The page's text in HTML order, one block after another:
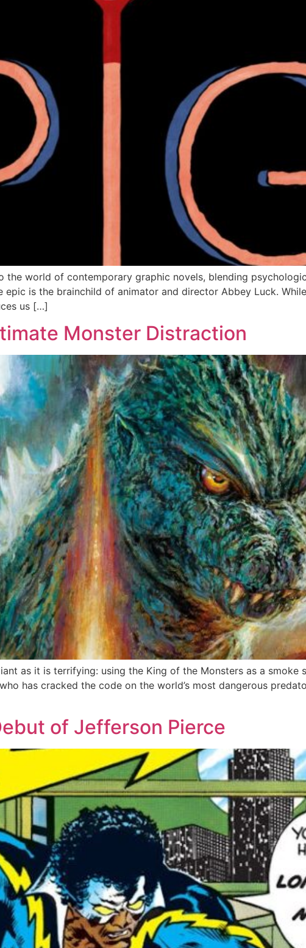
the world of contemporary graphic novels, blending
is the brainchild of animator and director Abbey Luck.
us […]
Monster Distraction
as it is terrifying: using the King of the Monsters as a smoke
has cracked the code on the world’s most dangerous
of Jefferson Pierce